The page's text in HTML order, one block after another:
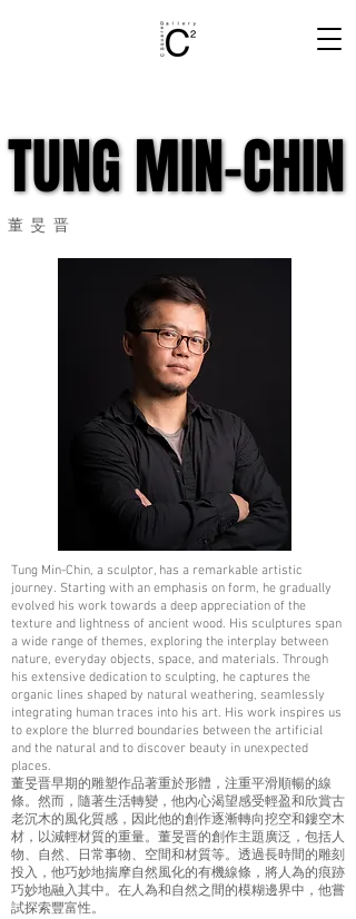
TUNG MIN-CHIN
TUNG MIN-CHIN
董旻晋
Tung Min-Chin, a sculptor, has a remarkable artistic
journey. Starting with an emphasis on form, he gradually
evolved his work towards a deep appreciation of the
texture and lightness of ancient wood. His sculptures span
a wide range of themes, exploring the interplay between
nature, everyday objects, space, and materials. Through
his extensive dedication to sculpting, he captures the
organic lines shaped by natural weathering, seamlessly
integrating human traces into his art. His work inspires us
to explore the blurred boundaries between the artificial
and the natural and to discover beauty in unexpected
places.
董旻晋早期的雕塑作品著重於形體，注重平滑順暢的線
條。然而，隨著生活轉變，他內心渴望感受輕盈和欣賞古
老沉木的風化質感，因此他的創作逐漸轉向挖空和鏤空木
材，以減輕材質的重量。董旻晋的創作主題廣泛，包括人
物、自然、日常事物、空間和材質等。透過長時間的雕刻
投入，他巧妙地揣摩自然風化的有機線條，將人為的痕跡
巧妙地融入其中。在人為和自然之間的模糊邊界中，他嘗
試探索豐富性。